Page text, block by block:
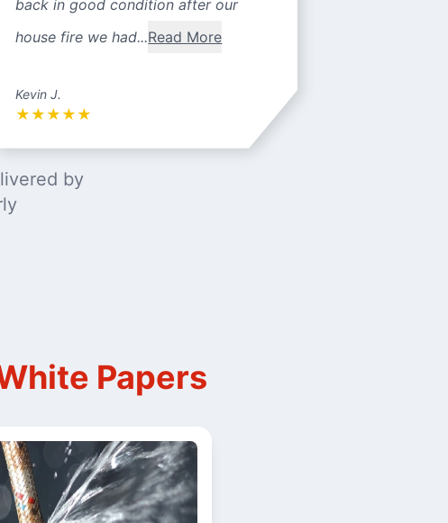
back in good condition after our
house fire we had...Read More
Kevin J.
★ ★ ★ ★ ★
by
Papers